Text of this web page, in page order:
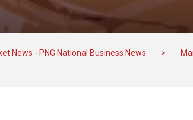
News - PNG National Business News >